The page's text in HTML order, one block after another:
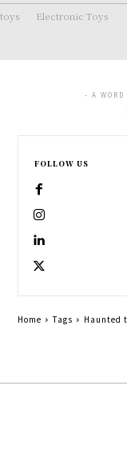
Electronic Toys
- A WORD
FOLLOW US
Home Tags Haunted